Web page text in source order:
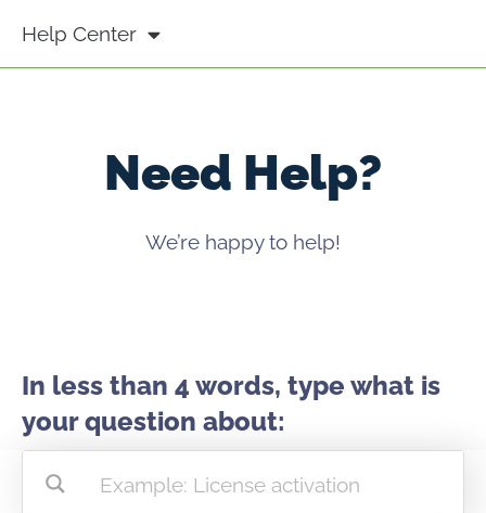
Help Center
Need Help?
We’re happy to help!
In less than 4 words, type what is
your question about: